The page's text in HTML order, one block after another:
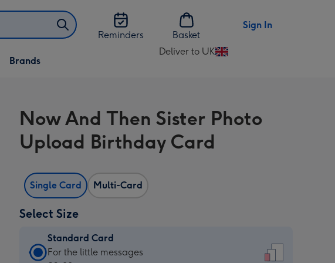
Reminders
Basket
Sign In
Brands
Deliver to UK
Change
UK
Now And Then Sister Photo
Upload Birthday Card
Single Card Multi-Card
Select Size
Standard Card
Standard
For the little messages